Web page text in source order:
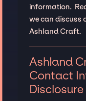
information.
we can discuss
Ashland Craft.
Ashland
Contact
Disclosure